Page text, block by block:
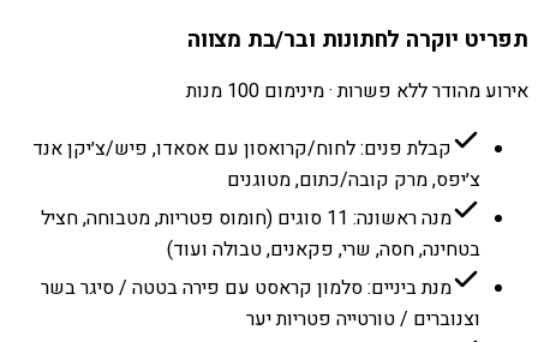
תפריט יוקרה לחתונות ובר/בת מצווה
אירוע מהודר ללא פשרות · מינימום 100 מנות
קבלת פנים: לחוח/קרואסון עם אסאדו, פיש/צ׳יקן אנד
צ׳יפס, מרק קובה/כתום, מטוגנים
מנה ראשונה: 11 סוגים (חומוס פטריות, מטבוחה, חציל
בטחינה, חסה, שרי, פקאנים, טבולה ועוד)
מנת ביניים: סלמון קראסט עם פירה בטטה / סיגר בשר
וצנוברים / טורטייה פטריות יער